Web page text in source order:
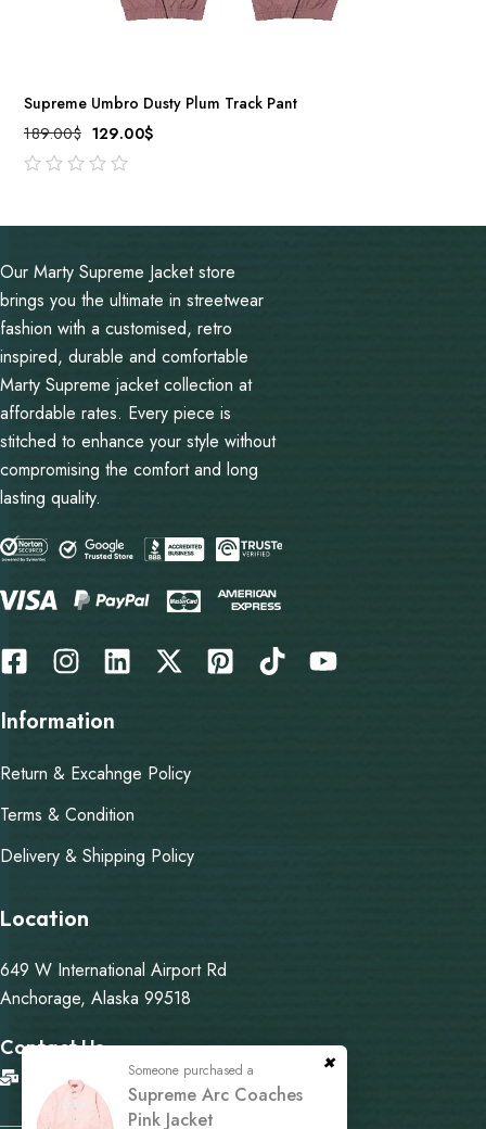
Supreme Umbro Dusty Plum Track Pant
189.00$ 129.00$
5
Our Marty Supreme Jacket store
brings you the ultimate in streetwear
fashion with a customised, retro
inspired, durable and comfortable
Marty Supreme jacket collection at
affordable rates. Every piece is
stitched to enhance your style without
compromising the comfort and long
lasting quality.
Information
Return & Excahnge Policy
Terms & Condition
Delivery & Shipping Policy
Location
649 W International Airport Rd
Anchorage, Alaska 99518
Contact Us
info@martysupremejacket.com
Someone purchased a
Supreme Arc Coaches
Pink Jacket